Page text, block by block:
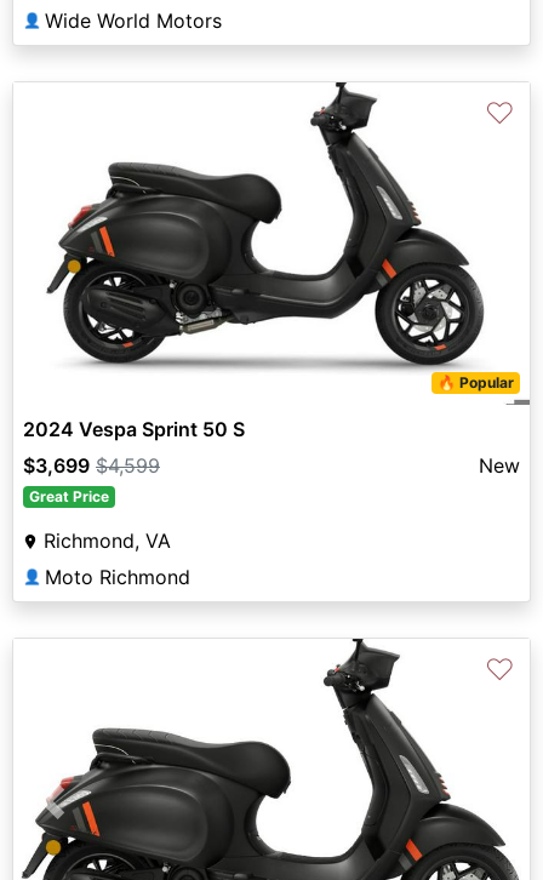
👤 Wide World Motors
🔥 Popular
♡
2024 Vespa Sprint 50 S
$3,699 $4,599 New
Great Price
Richmond, VA
👤 Moto Richmond
Previous
♡